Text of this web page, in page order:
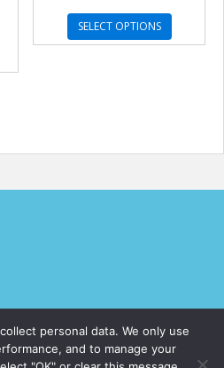
SELECT OPTIONS
maintain this site
personal data. We only use
and to manage your